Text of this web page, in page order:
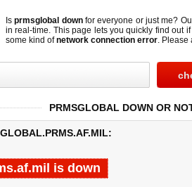
Isprmsglobal downfor everyone or just me?
in real-time. This page lets you quickly find out if
some kind ofnetwork connection error. Please
PRMSGLOBAL DOWN OR
is down